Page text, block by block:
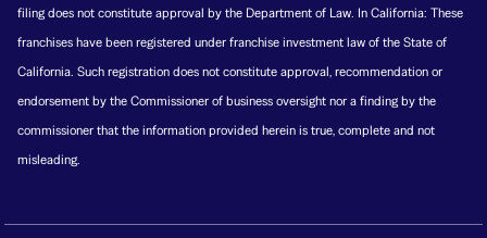
filing does not constitute approval by the Department of Law. In California: These
franchises have been registered under franchise investment law of the State of
California. Such registration does not constitute approval, recommendation or
endorsement by the Commissioner of business oversight nor a finding by the
commissioner that the information provided herein is true, complete and not
misleading.